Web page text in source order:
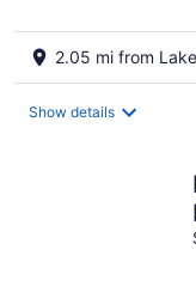
2.05 mi from
Show details